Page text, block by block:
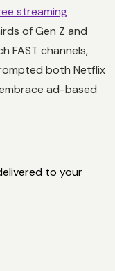
streaming
of Gen Z and
FAST channels,
both Netflix
ad-based
to your